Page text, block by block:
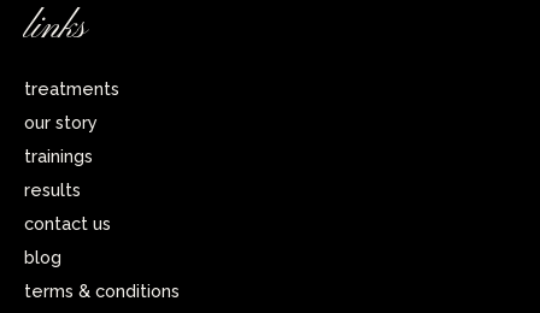
links
treatments
our story
trainings
results
contact us
blog
terms & conditions